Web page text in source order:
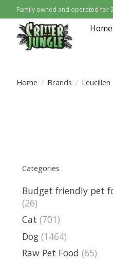
Family owned and operated for
Home
Home / Brands / Leucillen
Categories
Budget friendly pet
(26)
Cat (701)
Dog (1464)
Raw Pet Food (65)